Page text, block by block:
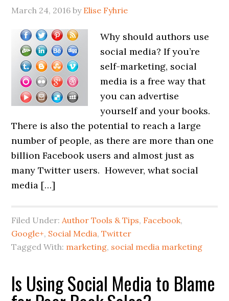
March 24, 2016 by Elise Fyhrie
Why should authors use
social media? If you’re
self-marketing, social
media is a free way that
you can advertise
yourself and your books.
There is also the potential to reach a large
number of people, as there are more than one
billion Facebook users and almost just as
many Twitter users. However, what social
media […]
Filed Under:Author Tools & Tips, Facebook,
Google+, Social Media,Twitter
Tagged With: marketing, social media marketing
Is Using Social Media to Blame